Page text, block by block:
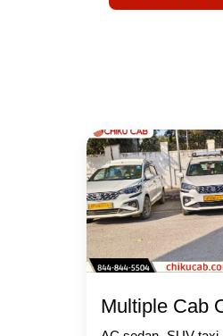
Multiple Cab